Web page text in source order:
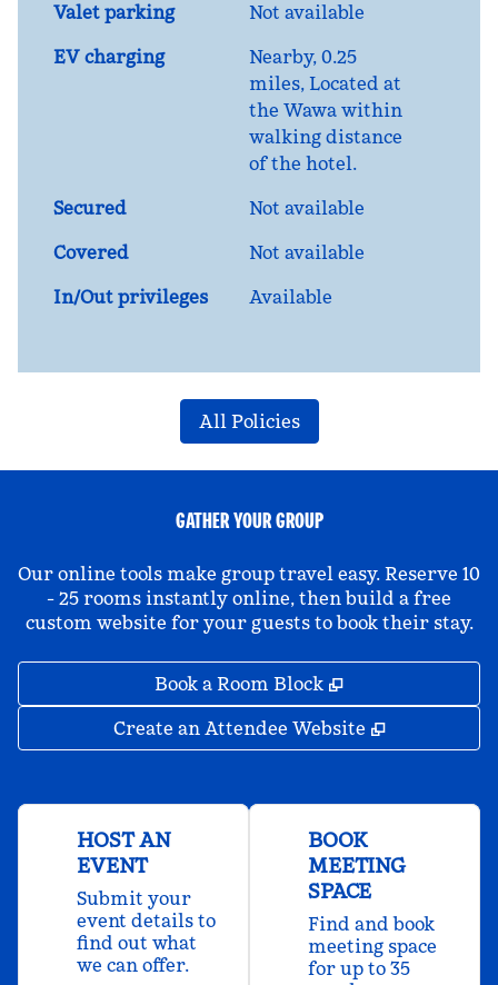
Valet parking
Not available
EV charging
Nearby, 0.25
miles, Located at
the Wawa within
walking distance
of the hotel.
Secured
Not available
Covered
Not available
In/Out privileges
Available
All Policies
GATHER YOUR GROUP
Our online tools make group travel easy. Reserve 10
- 25 rooms instantly online, then build a free
custom website for your guests to book their stay.
Book a Room Block ,
Create an Attendee Website ,
HOST AN
EVENT
Submit your
event details to
find out what
we can offer.
BOOK
MEETING
SPACE
Find and book
meeting space
for up to 35